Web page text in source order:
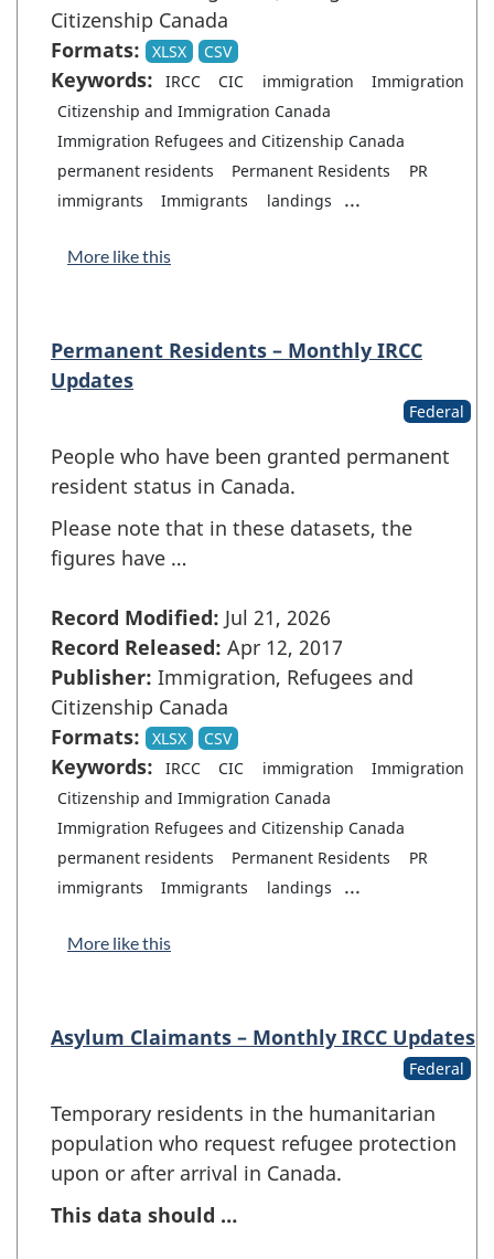
Citizenship Canada
Formats:
XLSX CSV
Keywords: IRCC CIC immigration
Immigration
Citizenship and Immigration Canada
Immigration Refugees and Citizenship Canada
permanent residents
Permanent Residents
PR
immigrants
Immigrants landings ...
More like this
Permanent Residents – Monthly IRCC
Updates
Federal
People who have been granted permanent
resident status in Canada.
Please note that in these datasets, the
figures have …
Record Modified: Jul 21, 2026
Record Released: Apr 12, 2017
Publisher: Immigration, Refugees and
Citizenship Canada
Formats:
XLSX CSV
Keywords: IRCC CIC immigration
Immigration
Citizenship and Immigration Canada
Immigration Refugees and Citizenship Canada
permanent residents
Permanent Residents
PR
immigrants
Immigrants landings ...
More like this
Asylum Claimants – Monthly IRCC Updates
Federal
Temporary residents in the humanitarian
population who request refugee protection
upon or after arrival in Canada.
This data should …